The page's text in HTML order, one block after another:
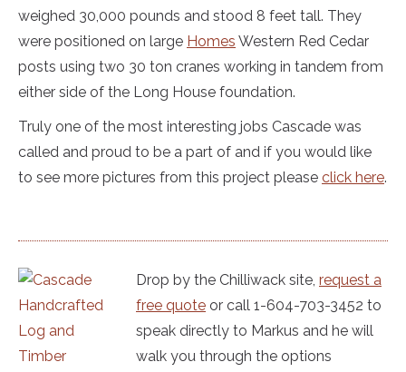
weighed 30,000 pounds and stood 8 feet tall. They
were positioned on large Homes Western Red Cedar
posts using two 30 ton cranes working in tandem from
either side of the Long House foundation.
Truly one of the most interesting jobs Cascade was
called and proud to be a part of and if you would like
to see more pictures from this project please click here.
Drop by the Chilliwack site, request a
free quote or call 1-604-703-3452 to
speak directly to Markus and he will
walk you through the options